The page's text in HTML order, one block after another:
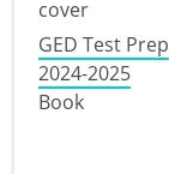
GED Test Prep
2024-2025
Book